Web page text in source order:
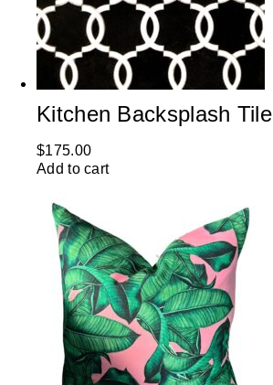
Kitchen Backsplash Tile
$175.00
Add to cart